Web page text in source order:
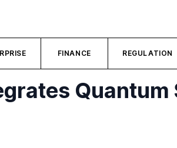
FINANCE REGULATION
Quantum